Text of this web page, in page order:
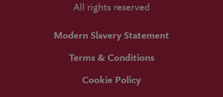
All rights reserved
Modern Slavery Statement
Terms & Conditions
Cookie Policy